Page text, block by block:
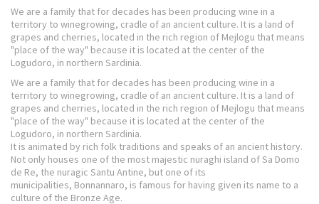
We are a family that for decades has been producing wine in a
territory to winegrowing, cradle of an ancient culture. It is a land of
grapes and cherries, located in the rich region of Mejlogu that means
"place of the way" because it is located at the center of the
Logudoro, in northern Sardinia.
We are a family that for decades has been producing wine in a
territory to winegrowing, cradle of an ancient culture. It is a land of
grapes and cherries, located in the rich region of Mejlogu that means
"place of the way" because it is located at the center of the
Logudoro, in northern Sardinia.
It is animated by rich folk traditions and speaks of an ancient history.
Not only houses one of the most majestic nuraghi island of Sa Domo
de Re, the nuragic Santu Antine, but one of its
municipalities, Bonnannaro, is famous for having given its name to a
culture of the Bronze Age.